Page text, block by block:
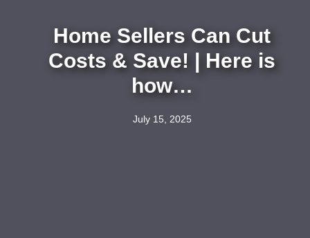
Home Sellers Can Cut
Costs & Save! | Here is
how…
July 15, 2025